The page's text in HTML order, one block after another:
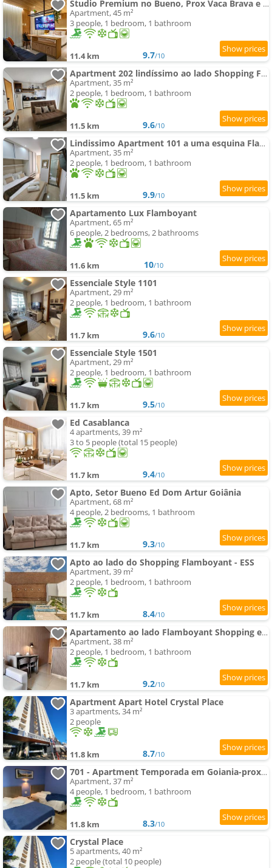
Studio Premium no Bueno, Prox Vaca Brava e com Piscina
Apartment, 45 m²
3 people, 1 bedroom, 1 bathroom
11.4 km 9.7/10
Apartment 202 lindíssimo ao lado Shopping Flamboyant
Apartment, 35 m²
2 people, 1 bedroom, 1 bathroom
11.5 km 9.6/10
Lindissimo Apartment 101 a uma esquina Flamboyant Shop
Apartment, 35 m²
2 people, 1 bedroom, 1 bathroom
11.5 km 9.9/10
Apartamento Lux Flamboyant
Apartment, 65 m²
6 people, 2 bedrooms, 2 bathrooms
11.6 km 10/10
Essenciale Style 1101
Apartment, 29 m²
2 people, 1 bedroom, 1 bathroom
11.7 km 9.6/10
Essenciale Style 1501
Apartment, 29 m²
2 people, 1 bedroom, 1 bathroom
11.7 km 9.5/10
Ed Casablanca
4 apartments, 39 m²
3 to 5 people (total 15 people)
11.7 km 9.4/10
Apto, Setor Bueno Ed Dom Artur Goiânia
Apartment, 68 m²
4 people, 2 bedrooms, 1 bathroom
11.7 km 9.3/10
Apto ao lado do Shopping Flamboyant - ESS
Apartment, 39 m²
2 people, 1 bedroom, 1 bathroom
11.7 km 8.4/10
Apartamento ao lado Flamboyant Shopping em Goiânia
Apartment, 38 m²
2 people, 1 bedroom, 1 bathroom
11.7 km 9.2/10
Apartment Apart Hotel Crystal Place
3 apartments, 34 m²
2 people
11.8 km 8.7/10
701 - Apartment Temporada em Goiania-proximo ao Parque Areião
Apartment, 37 m²
4 people, 1 bedroom, 1 bathroom
11.8 km 8.3/10
Crystal Place
5 apartments, 40 m²
2 people (total 10 people)